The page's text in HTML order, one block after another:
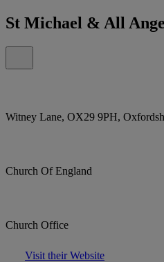
St Michael & All
Witney Lane, OX29 9PH,
Church Of England
Church Office
Visit their Website